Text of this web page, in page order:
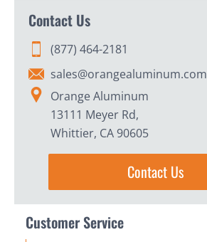
Contact Us
(877) 464-2181
sales@orangealuminum.com
Orange Aluminum
13111 Meyer Rd,
Whittier, CA 90605
Contact Us
Customer Service